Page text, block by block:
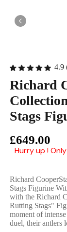
4.9
Richard
Stags
£649.00
Hurry up !
Richard
Stags Figurine
with the Richard
Rutting Stags"
moment of
duel, their antlers